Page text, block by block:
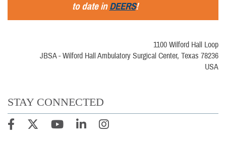
to date inDEERS!
1100 Wilford Hall Loop
JBSA - Wilford Hall Ambulatory Surgical Center, Texas 78236
USA
STAY CONNECTED